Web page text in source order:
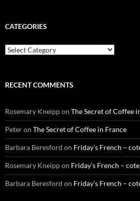
CATEGORIES
Categories
RECENT COMMENTS
Rosemary Kneippon The Secret of Coffee
Peteron The Secret of Coffee in France
Barbara Beresford on Friday’s French –
Rosemary Kneippon Friday’s French –
Barbara Beresford on Friday’s French –